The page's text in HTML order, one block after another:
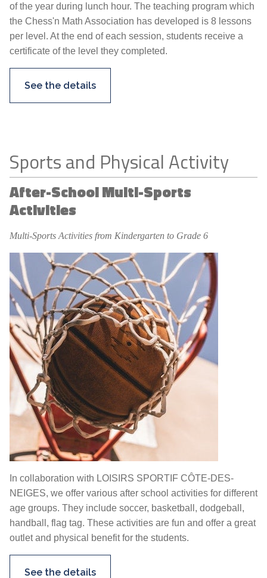
of the year during lunch hour. The teaching program which
the Chess'n Math Association has developed is 8 lessons
per level. At the end of each session, students receive a
certificate of the level they completed.
See the details
Sports and Physical Activity
After-School Multi-Sports
Activities
Multi-Sports Activities from Kindergarten to Grade 6
In collaboration with LOISIRS SPORTIF CÔTE-DES-
NEIGES, we offer various after school activities for different
age groups. They include soccer, basketball, dodgeball,
handball, flag tag. These activities are fun and offer a great
outlet and physical benefit for the students.
See the details